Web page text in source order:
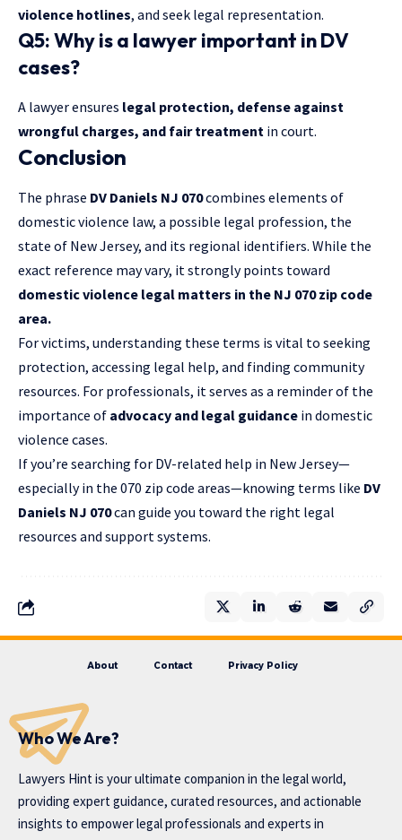
violence hotlines, and seek legal representation.
Q5: Why is a lawyer important in DV
cases?
A lawyer ensures legal protection, defense against
wrongful charges, and fair treatment in court.
Conclusion
The phrase DV Daniels NJ 070combines elements of
domestic violence law, a possible legal profession, the
state of New Jersey, and its regional identifiers. While the
exact reference may vary, it strongly points toward
domestic violence legal matters in the NJ 070 zip code
area.
For victims, understanding these terms is vital to seeking
protection, accessing legal help, and finding community
resources. For professionals, it serves as a reminder of the
importance of advocacy and legal guidance in domestic
violence cases.
If you’re searching for DV-related help in New Jersey—
especially in the 070 zip code areas—knowing terms like DV
Daniels NJ 070can guide you toward the right legal
resources and support systems.
About Contact Privacy Policy
Who We Are?
Lawyers Hint is your ultimate companion in the legal world,
providing expert guidance, curated resources, and actionable
insights to empower legal professionals and experts in